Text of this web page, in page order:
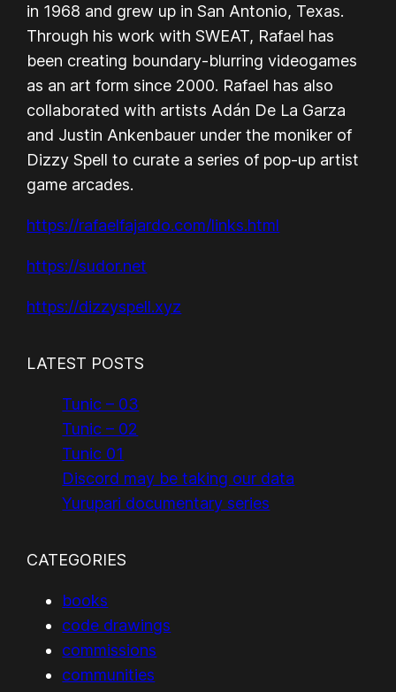
in 1968 and grew up in San Antonio, Texas.
Through his work with SWEAT, Rafael has
been creating boundary-blurring videogames
as an art form since 2000. Rafael has also
collaborated with artists Adán De La Garza
and Justin Ankenbauer under the moniker of
Dizzy Spell to curate a series of pop-up artist
game arcades.
https://rafaelfajardo.com/links.html
https://sudor.net
https://dizzyspell.xyz
LATEST POSTS
Tunic – 03
Tunic – 02
Tunic 01
Discord may be taking our data
Yurupari documentary series
CATEGORIES
books
code drawings
commissions
communities